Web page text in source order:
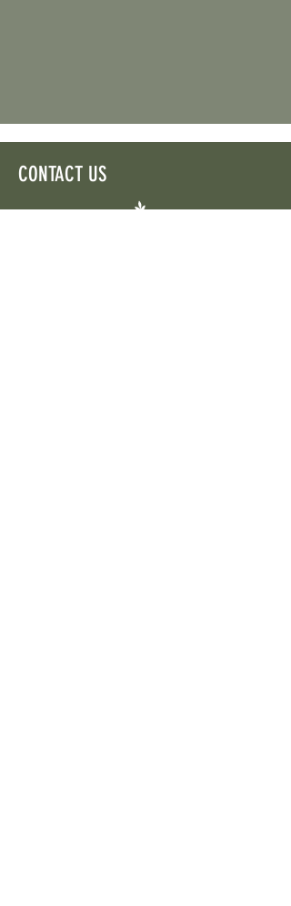
CONTACT US